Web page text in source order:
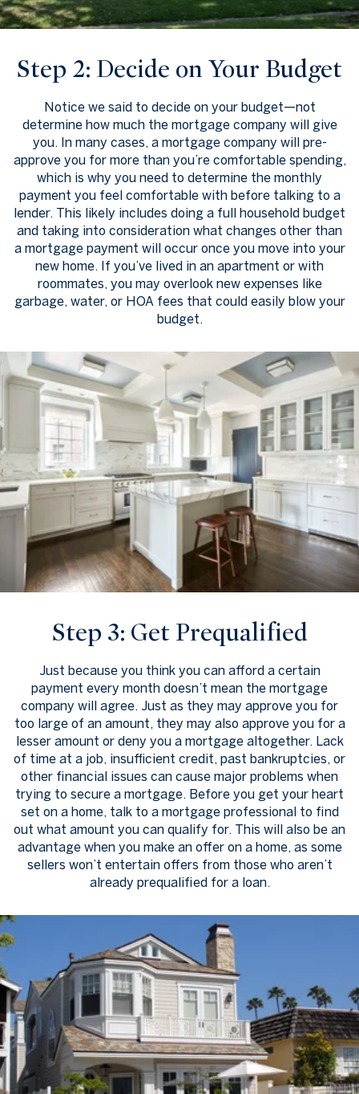
Step 2: Decide on Your Budget
Notice we said to decide on your budget—not
determine how much the mortgage company will give
you. In many cases, a mortgage company will pre-
approve you for more than you’re comfortable spending,
which is why you need to determine the monthly
payment you feel comfortable with before talking to a
lender. This likely includes doing a full household budget
and taking into consideration what changes other than
a mortgage payment will occur once you move into your
new home. If you’ve lived in an apartment or with
roommates, you may overlook new expenses like
garbage, water, or HOA fees that could easily blow your
budget.
Step 3: Get Prequalified
Just because you think you can afford a certain
payment every month doesn’t mean the mortgage
company will agree. Just as they may approve you for
too large of an amount, they may also approve you for a
lesser amount or deny you a mortgage altogether. Lack
of time at a job, insufficient credit, past bankruptcies, or
other financial issues can cause major problems when
trying to secure a mortgage. Before you get your heart
set on a home, talk to a mortgage professional to find
out what amount you can qualify for. This will also be an
advantage when you make an offer on a home, as some
sellers won’t entertain offers from those who aren’t
already prequalified for a loan.